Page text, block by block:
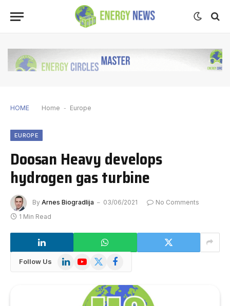
HOME Home - Europe
EUROPE
Doosan Heavy develops
hydrogen gas turbine
By Arnes Biogradlija 03/06/2021
No Comments
1 Min Read
Follow Us LinkedInYouTube
X
Facebook